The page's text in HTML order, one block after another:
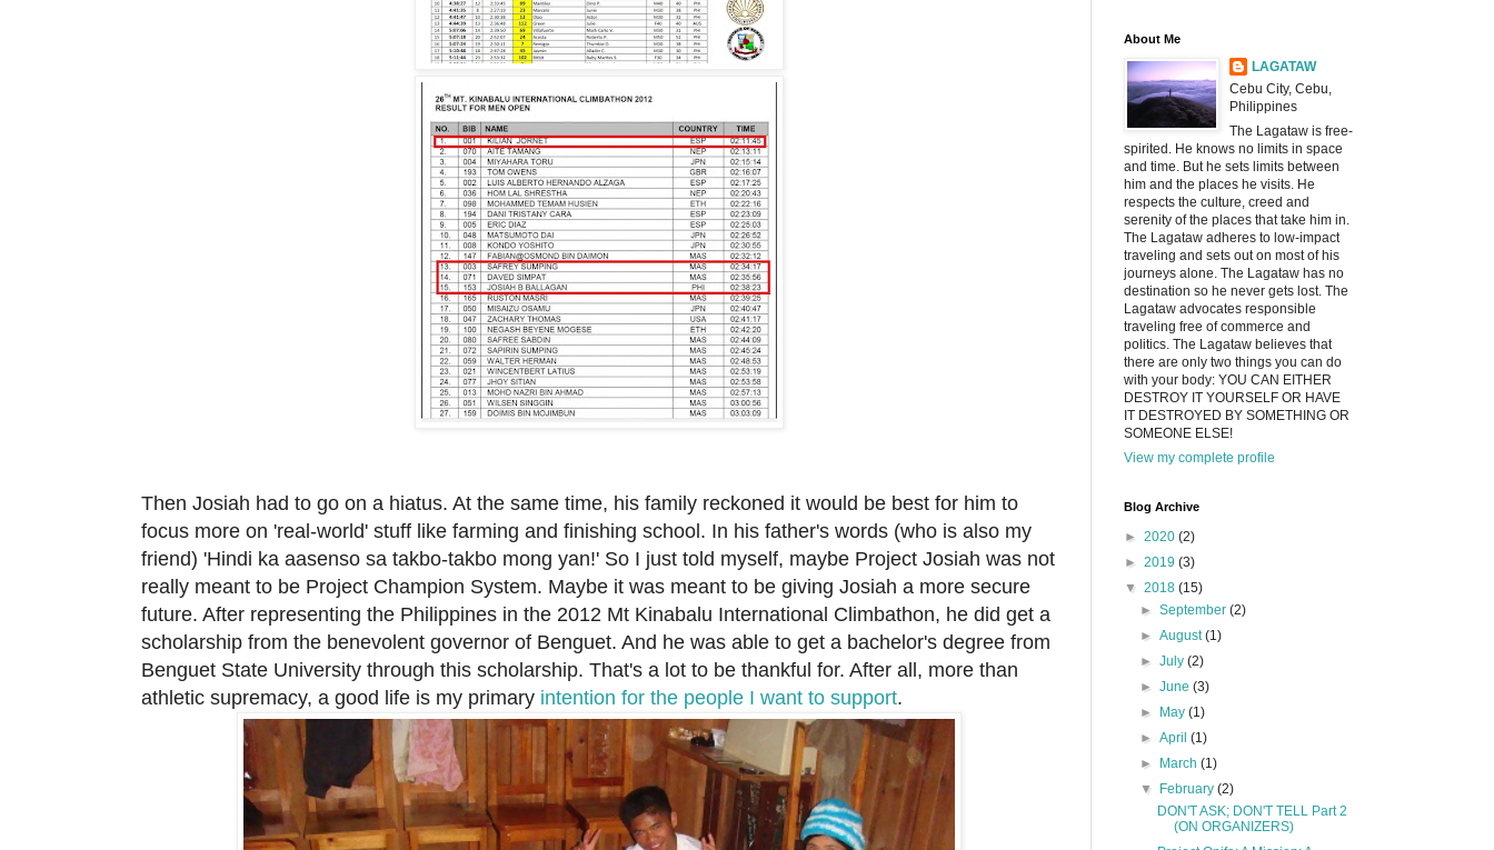
Then Josiah had to go on a hiatus. At the same time, his family reckoned it would be best for him to
focus more on 'real-world' stuff like farming and finishing school. In his father's words (who is also my
friend) 'Hindi ka aasenso sa takbo-takbo mong yan!' So I just told myself, maybe Project Josiah was not
really meant to be Project Champion System. Maybe it was meant to be giving Josiah a more secure
future. After representing the Philippines in the 2012 Mt Kinabalu International Climbathon, he did get a
scholarship from the benevolent governor of Benguet. And he was able to get a bachelor's degree from
Benguet State University through this scholarship. That's a lot to be thankful for. After all, more than
athletic supremacy, a good life is my primary intention for the people I want to support.
About Me
LAGATAW
Cebu City, Cebu,
Philippines
The Lagataw is free-
spirited. He knows no limits in space
and time. But he sets limits between
him and the places he visits. He
respects the culture, creed and
serenity of the places that take him in.
The Lagataw adheres to low-impact
traveling and sets out on most of his
journeys alone. The Lagataw has no
destination so he never gets lost. The
Lagataw advocates responsible
traveling free of commerce and
politics. The Lagataw believes that
there are only two things you can do
with your body: YOU CAN EITHER
DESTROY IT YOURSELF OR HAVE
IT DESTROYED BY SOMETHING OR
SOMEONE ELSE!
View my complete profile
Blog Archive
► 2020 (2)
► 2019 (3)
▼ 2018 (15)
►September(2)
►August(1)
►July(2)
►June(3)
► May(1)
►April(1)
► March(1)
▼ February(2)
DON'T ASK; DON'T TELL Part 2
(ON ORGANIZERS)